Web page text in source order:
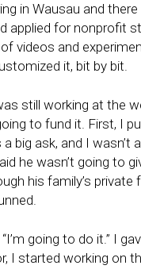
in Wausau and
applied for nonprofit
videos and
it, bit by bit.
still working at the
to fund it. First, I
big ask, and I wasn’t
he wasn’t going to
his family’s
going to do it.” I
I started working on